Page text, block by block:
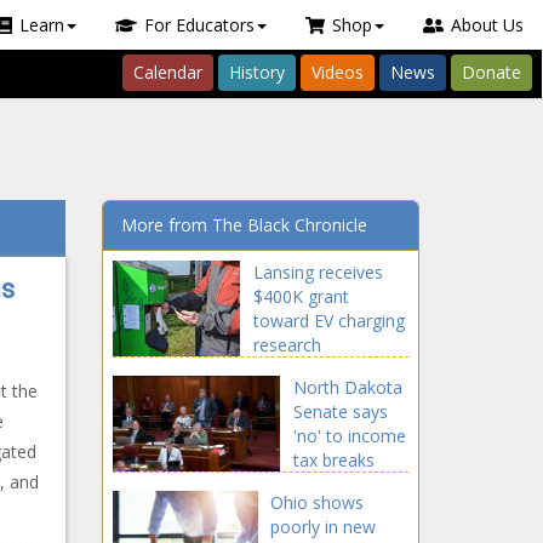
Learn For Educators Shop About Us
Calendar History Videos News Donate
the
and
More from The Black Chronicle
Lansing receives
$400K grant
toward EV charging
research
North Dakota
Senate says
'no' to income
tax breaks
Ohio shows
poorly in new